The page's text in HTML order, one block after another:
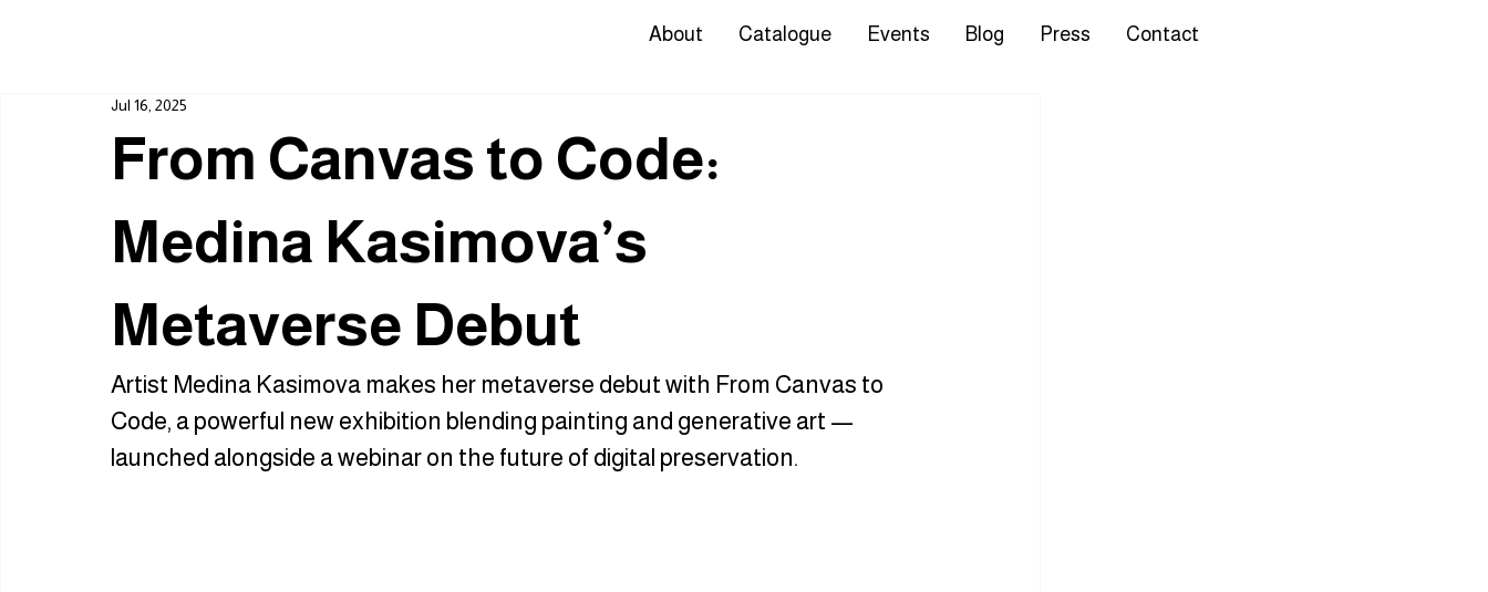
About Catalogue Events Blog Press Contact
From Canvas to Code:
Medina Kasimova’s
Metaverse Debut
Jul 16, 2025
Artist Medina Kasimova makes her metaverse debut with From Canvas to
Code, a powerful new exhibition blending painting and generative art —
launched alongside a webinar on the future of digital preservation.